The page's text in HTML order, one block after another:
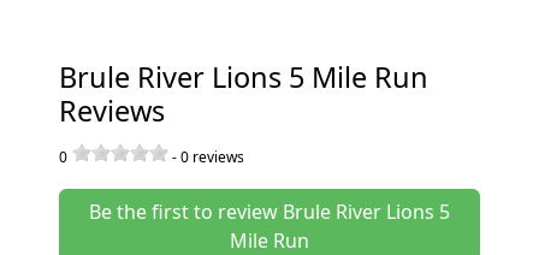
Brule River Lions 5 Mile Run
Reviews
0 -0 reviews
Be the first to review Brule River Lions 5
Mile Run